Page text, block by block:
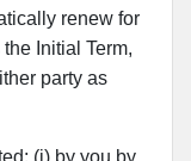
renew for
Initial Term,
party as
(i) by you by